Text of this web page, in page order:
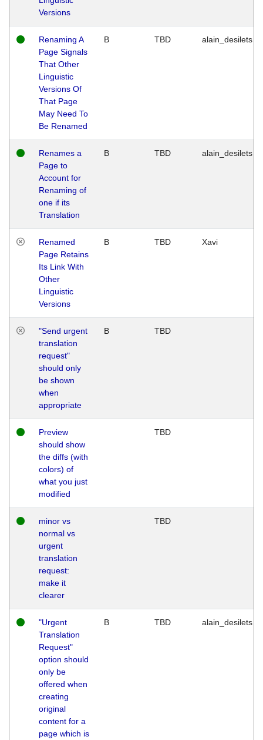
Versions
Renaming A
Page Signals
That Other
Linguistic
Versions Of
That Page
May Need To
Be Renamed
B TBD alain_desilets
Renames a
Page to
Account for
Renaming of
one if its
Translation
B TBD alain_desilets
Renamed
Page Retains
Its Link With
Other
Linguistic
Versions
B TBD Xavi
"Send urgent
translation
request"
should only
be shown
when
appropriate
B TBD
Preview
should show
the diffs (with
colors) of
what you just
modified
TBD
minor vs
normal vs
urgent
translation
request:
make it
clearer
TBD
"Urgent
Translation
Request"
option should
only be
offered when
creating
original
content for a
page which is
B TBD alain_desilets